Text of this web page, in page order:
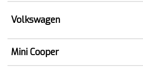
Volkswagen
Mini Cooper